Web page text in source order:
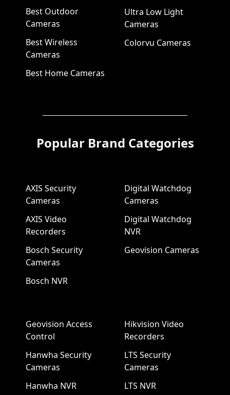
Best Outdoor
Cameras
Best Wireless
Cameras
Best Home Cameras
Ultra Low Light
Cameras
Colorvu Cameras
Popular Brand Categories
AXIS Security
Cameras
AXIS Video
Recorders
Bosch Security
Cameras
Bosch NVR
Digital Watchdog
Cameras
Digital Watchdog
NVR
Geovision Cameras
Geovision Access
Control
Hanwha Security
Cameras
Hanwha NVR
Hikvision Video
Recorders
LTS Security
Cameras
LTS NVR